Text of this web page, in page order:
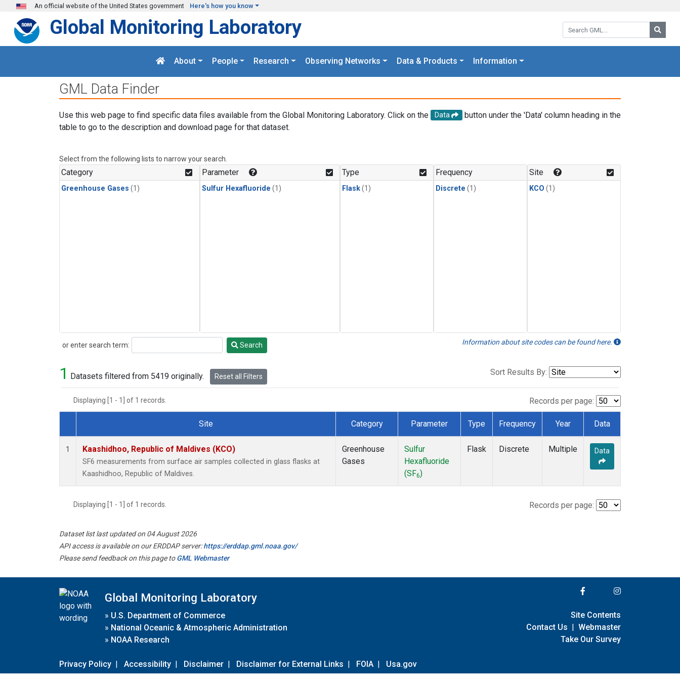
Skip to main content
An official website of the United States government Here's how you know
Search GML:
Global Monitoring Laboratory
About People Research Observing Networks Data & Products Information
GML Data Finder
Use this web page to find specific data files available from the Global Monitoring Laboratory. Click on the Data
button under the 'Data' column heading in the
table to go to the description and download page for that dataset.
Select from the following lists to narrow your search.
Category
Greenhouse Gases (1)
Parameter
Sulfur Hexafluoride (1)
Type
Flask(1)
Frequency
Discrete (1)
Site
KCO (1)
or enter search term:
Search Search Information about site codes can be found here.
1 Datasets filtered from 5419 originally. Reset all Filters Sort Results By:
Displaying [1 - 1] of 1 records. Records per page:
Dataset Number
Site Category Parameter Type Frequency Year Data
1 Kaashidhoo, Republic of Maldives (KCO)
SF6 measurements from surface air samples collected in glass flasks at
Kaashidhoo, Republic of Maldives.
Greenhouse
Gases
Sulfur
Hexafluoride
(SF6)
Flask Discrete Multiple Data
Displaying [1 - 1] of 1 records. Records per page:
Dataset list last updated on 04 August 2026
API access is available on our ERDDAP server:https://erddap.gml.noaa.gov/
Please send feedback on this page toGML Webmaster
Global Monitoring Laboratory
» U.S. Department of Commerce
» National Oceanic & Atmospheric Administration
» NOAA Research
Privacy Policy | Accessibility | Disclaimer | Disclaimer for External Links | FOIA | Usa.gov
Site Contents
Contact Us | Webmaster
Take Our Survey